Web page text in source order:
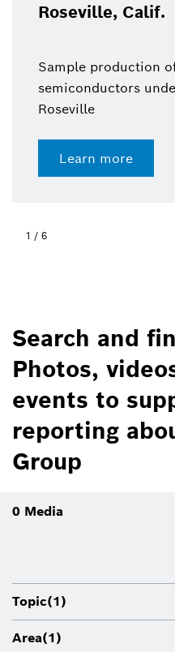
Roseville, Calif.
Sample production
semiconductors
Roseville
Learn more
1 / 6
Search and
Photos,
events to
reporting
Group
0 Media
Topic(1)
Area(1)